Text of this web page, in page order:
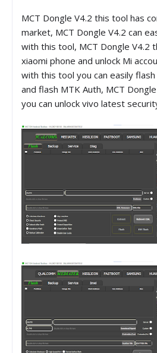
MCT Dongle V4.2 this tool has
market, MCT Dongle V4.2 can
with this tool, MCT Dongle V4.2
xiaomi phone and unlock Mi
with this tool you can easily flash
and flash MTK Auth, MCT
you can unlock vivo latest